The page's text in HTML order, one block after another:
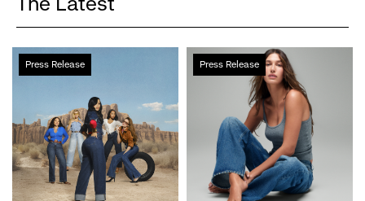
Press Release
Cardi
B
Crew
Serve
Up
the
Press Release
Gap
Inc.
Second
Quarter
Fiscal
2026